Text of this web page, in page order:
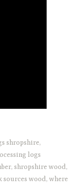
shropshire,
logs
, shropshire wood,
sources wood, where